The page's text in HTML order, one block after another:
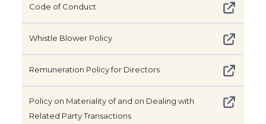
Code of Conduct
Whistle Blower Policy
Remuneration Policy for Directors
Policy on Materiality of and on Dealing with
Related Party Transactions